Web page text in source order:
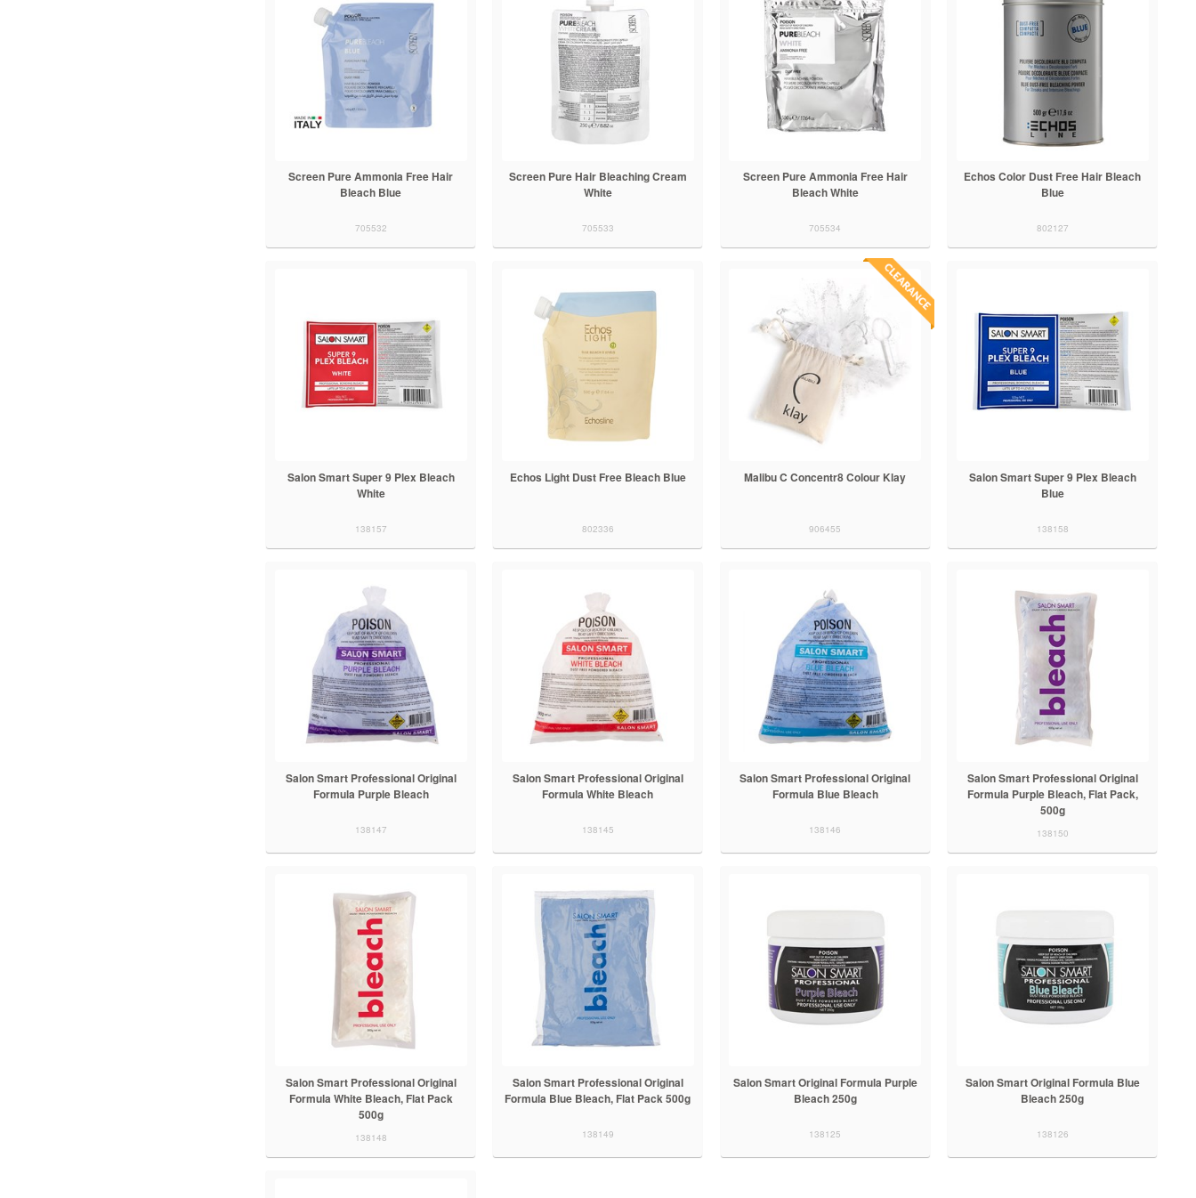
Screen Pure Ammonia Free Hair
Bleach Blue
705532
Screen Pure Hair Bleaching Cream
White
705533
Screen Pure Ammonia Free Hair
Bleach White
705534
Echos Color Dust Free Hair Bleach
Blue
802127
Salon Smart Super 9 Plex Bleach
White
138157
Echos Light Dust Free Bleach Blue
802336
Malibu C Concentr8 Colour Klay
906455
Salon Smart Super 9 Plex Bleach
Blue
138158
Salon Smart Professional Original
Formula Purple Bleach
138147
Salon Smart Professional Original
Formula White Bleach
138145
Salon Smart Professional Original
Formula Blue Bleach
138146
Salon Smart Professional Original
Formula Purple Bleach, Flat Pack,
500g
138150
Salon Smart Professional Original
Formula White Bleach, Flat Pack
500g
138148
Salon Smart Professional Original
Formula Blue Bleach, Flat Pack 500g
138149
Salon Smart Original Formula Purple
Bleach 250g
138125
Salon Smart Original Formula Blue
Bleach 250g
138126